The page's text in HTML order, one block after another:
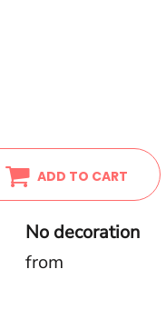
ADD TO CART
No decoration
from